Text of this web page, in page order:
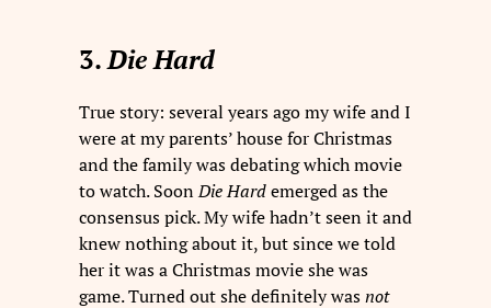
3.Die Hard
True story: several years ago my wife and I
were at my parents’ house for Christmas
and the family was debating which movie
to watch. SoonDie Hardemerged as the
consensus pick. My wife hadn’t seen it and
knew nothing about it, but since we told
her it was a Christmas movie she was
game. Turned out she definitely wasnot